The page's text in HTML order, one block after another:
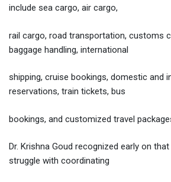
include sea cargo, air cargo,
rail cargo, road transportation, customs
baggage handling, international
shipping, cruise bookings, domestic and
reservations, train tickets, bus
bookings, and customized travel
Dr. Krishna Goud recognized early on
struggle with coordinating